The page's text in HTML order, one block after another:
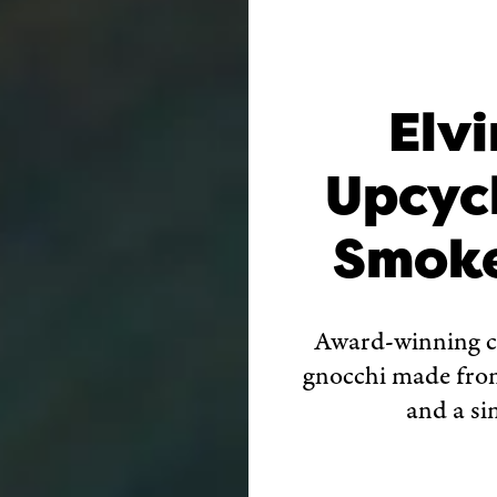
Award-winning
gnocchi made
and a